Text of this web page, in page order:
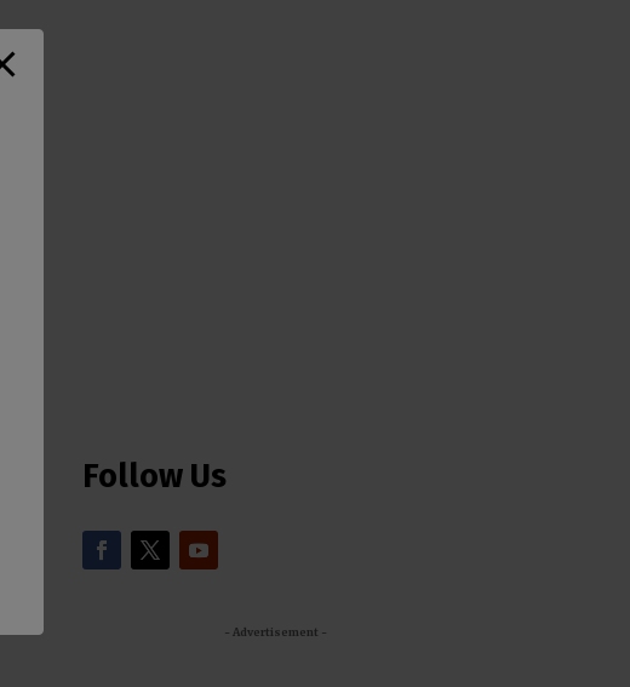
Follow Us
- Advertisement -